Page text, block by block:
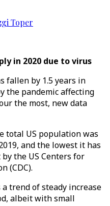
Toper
in 2020 due to virus
fallen by 1.5 years in
the pandemic affecting
the most, new data
total US population was
and the lowest it has
the US Centers for
(CDC).
trend of steady increase
albeit with small